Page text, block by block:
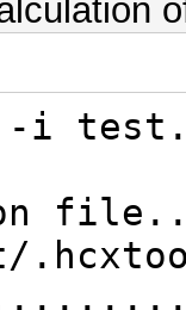
-i